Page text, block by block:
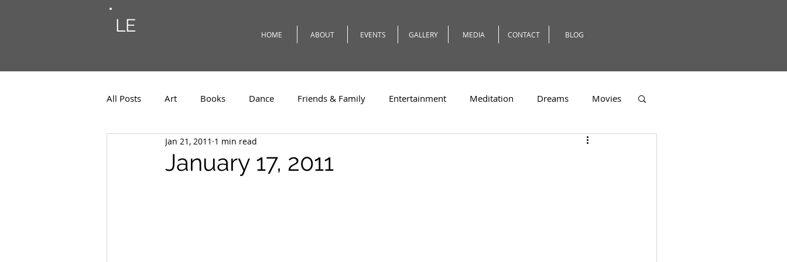
LE HOME ABOUT EVENTS GALLERY MEDIA CONTACT BLOG
All Posts Art Books Dance Friends & Family Entertainment Meditation Dreams Movies
Musings Music
January 17, 2011
Jan 21, 2011 1 min read